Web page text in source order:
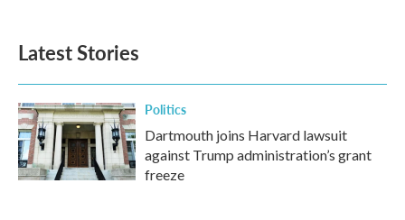
Latest Stories
Politics
Dartmouth joins Harvard lawsuit
against Trump administration’s grant
freeze